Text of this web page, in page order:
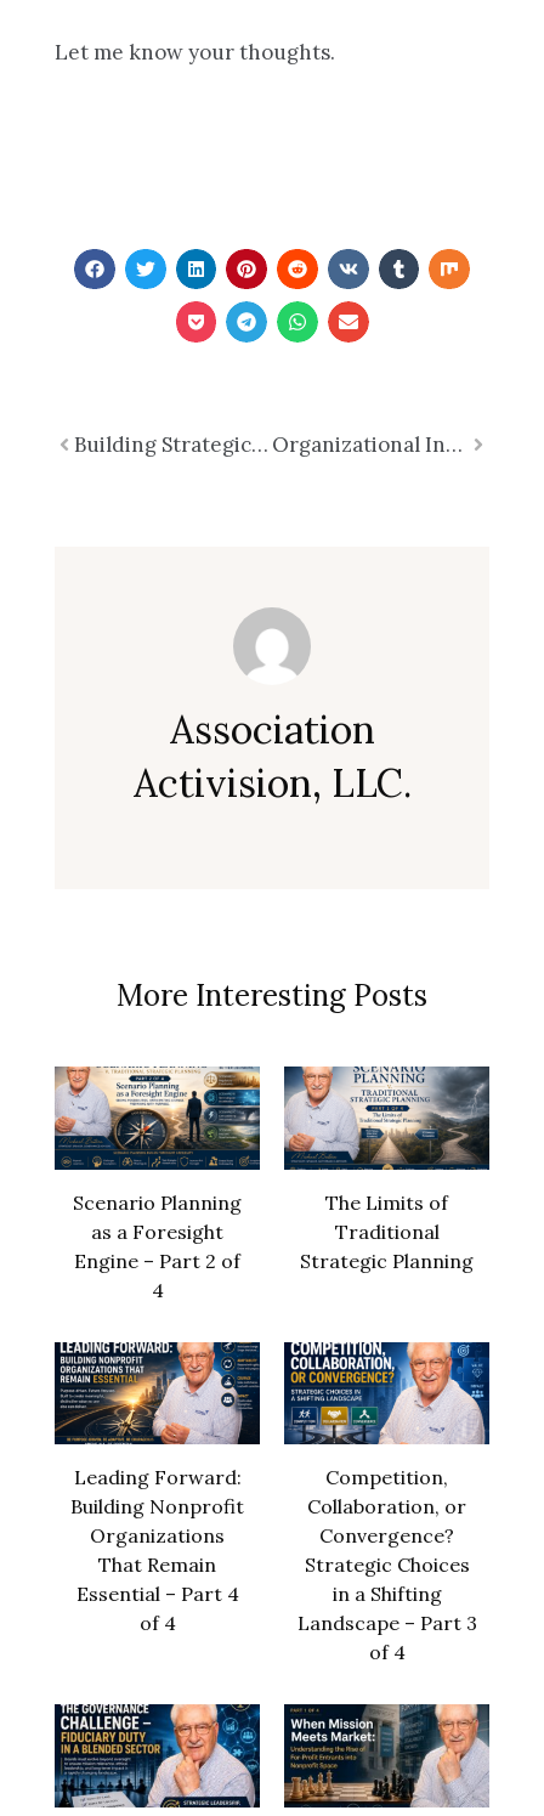
Let me know your thoughts.
Prev Building Strategic Capacity: Why Associations Should Invest in Long-Term Success Organizational Integrity: A Vital Capacity for Trust and Long-Term Success Part 2 of 7 Next
Association
Activision, LLC.
More Interesting Posts
Scenario Planning
as a Foresight
Engine – Part 2 of
4
The Limits of
Traditional
Strategic Planning
Leading Forward:
Building Nonprofit
Organizations
That Remain
Essential – Part 4
of 4
Competition,
Collaboration, or
Convergence?
Strategic Choices
in a Shifting
Landscape – Part 3
of 4